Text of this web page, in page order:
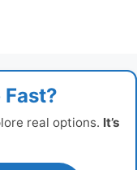
Fast?
real options. It’s